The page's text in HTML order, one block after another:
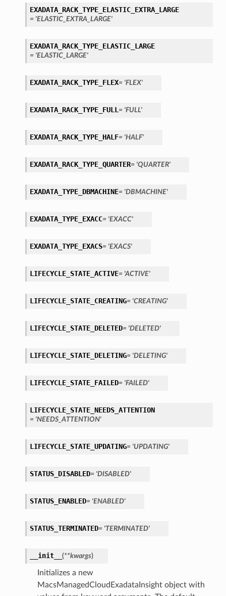
EXADATA_RACK_TYPE_ELASTIC_EXTRA_LARGE
= 'ELASTIC_EXTRA_LARGE'
EXADATA_RACK_TYPE_ELASTIC_LARGE
= 'ELASTIC_LARGE'
EXADATA_RACK_TYPE_FLEX= 'FLEX'
EXADATA_RACK_TYPE_FULL = 'FULL'
EXADATA_RACK_TYPE_HALF= 'HALF'
EXADATA_RACK_TYPE_QUARTER= 'QUARTER'
EXADATA_TYPE_DBMACHINE= 'DBMACHINE'
EXADATA_TYPE_EXACC= 'EXACC'
EXADATA_TYPE_EXACS= 'EXACS'
LIFECYCLE_STATE_ACTIVE= 'ACTIVE'
LIFECYCLE_STATE_CREATING= 'CREATING'
LIFECYCLE_STATE_DELETED= 'DELETED'
LIFECYCLE_STATE_DELETING= 'DELETING'
LIFECYCLE_STATE_FAILED= 'FAILED'
LIFECYCLE_STATE_NEEDS_ATTENTION
= 'NEEDS_ATTENTION'
LIFECYCLE_STATE_UPDATING= 'UPDATING'
STATUS_DISABLED= 'DISABLED'
STATUS_ENABLED= 'ENABLED'
STATUS_TERMINATED= 'TERMINATED'
__init__ (**kwargs)
Initializes a new
MacsManagedCloudExadataInsight object with